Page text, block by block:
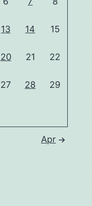
13 14 15
20 21 22
27 28 29
Apr